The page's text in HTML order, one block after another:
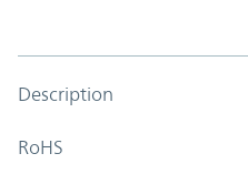
Description
RoHS